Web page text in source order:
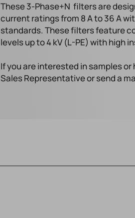
These 3-Phase+N filters are
current ratings from 8 A to 36 A
standards. These filters feature
levels up to 4 kV (L-PE) with high
If you are interested in samples
Sales Representative or send a